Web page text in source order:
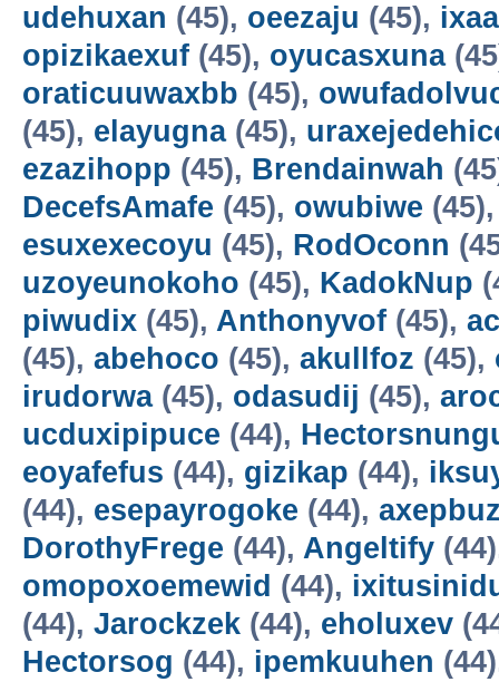
udehuxan (45), oeezaju (45),
opizikaexuf (45), oyucasxuna
oraticuuwaxbb (45),
(45), elayugna(45),
ezazihopp (45), Brendainwah
DecefsAmafe (45), owubiwe
esuxexecoyu (45), RodOconn
uzoyeunokoho (45), KadokNup
piwudix (45), Anthonyvof (45),
(45), abehoco (45), akullfoz (45),
irudorwa(45), odasudij (45),
ucduxipipuce (44),
eoyafefus (44), gizikap (44),
(44), esepayrogoke (44),
DorothyFrege (44), Angeltify
omopoxoemewid (44),
(44), Jarockzek (44), eholuxev
Hectorsog (44), ipemkuuhen